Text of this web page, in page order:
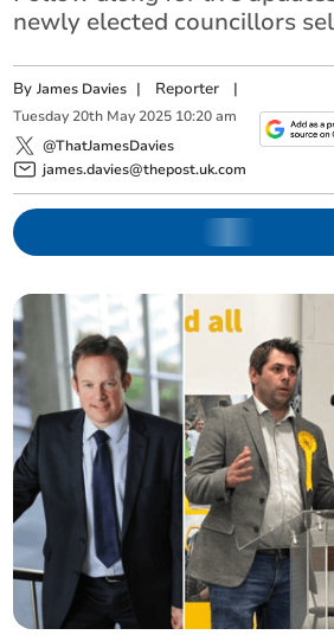
newly elected councillors
ByJames Davies | Reporter |
Tuesday 20th May 2025 10:20 am
@ThatJamesDavies
james.davies@thepost.uk.com